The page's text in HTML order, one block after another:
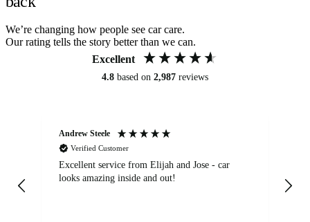
We’re changing how people see car care.
Our rating tells the story better than we can.
Excellent
4.8 based on 2,987 reviews
Andrew Steele
Verified Customer
Excellent service from Elijah and Jose - car
looks amazing inside and out!